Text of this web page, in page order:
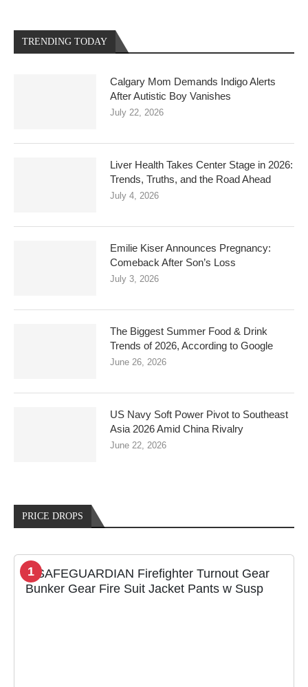
TRENDING TODAY
Calgary Mom Demands Indigo Alerts
After Autistic Boy Vanishes
July 22, 2026
Liver Health Takes Center Stage in 2026:
Trends, Truths, and the Road Ahead
July 4, 2026
Emilie Kiser Announces Pregnancy:
Comeback After Son’s Loss
July 3, 2026
The Biggest Summer Food & Drink
Trends of 2026, According to Google
June 26, 2026
US Navy Soft Power Pivot to Southeast
Asia 2026 Amid China Rivalry
June 22, 2026
PRICE DROPS
1